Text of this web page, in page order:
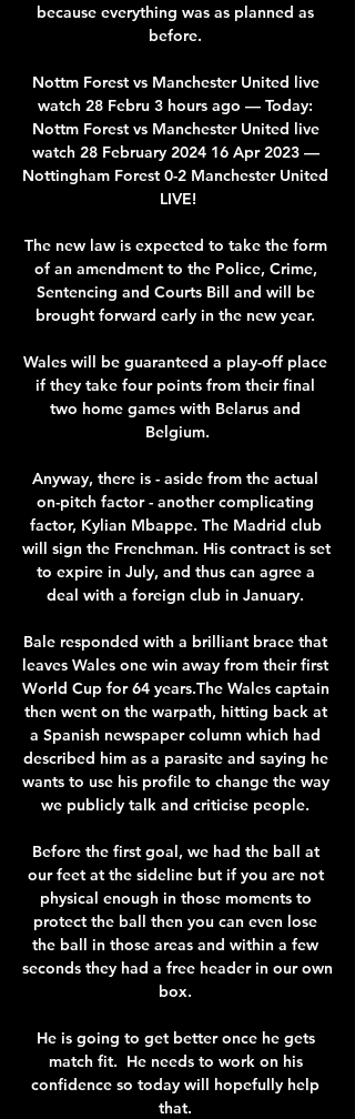
because everything was as planned as
before.
Nottm Forest vs Manchester United live
watch 28 Febru 3 hours ago — Today:
Nottm Forest vs Manchester United live
watch 28 February 2024 16 Apr 2023 —
Nottingham Forest 0-2 Manchester United
LIVE!
The new law is expected to take the form
of an amendment to the Police, Crime,
Sentencing and Courts Bill and will be
brought forward early in the new year.
Wales will be guaranteed a play-off place
if they take four points from their final
two home games with Belarus and
Belgium.
Anyway, there is - aside from the actual
on-pitch factor - another complicating
factor, Kylian Mbappe. The Madrid club
will sign the Frenchman. His contract is set
to expire in July, and thus can agree a
deal with a foreign club in January.
Bale responded with a brilliant brace that
leaves Wales one win away from their first
World Cup for 64 years.The Wales captain
then went on the warpath, hitting back at
a Spanish newspaper column which had
described him as a parasite and saying he
wants to use his profile to change the way
we publicly talk and criticise people.
Before the first goal, we had the ball at
our feet at the sideline but if you are not
physical enough in those moments to
protect the ball then you can even lose
the ball in those areas and within a few
seconds they had a free header in our own
box.
He is going to get better once he gets
match fit.  He needs to work on his
confidence so today will hopefully help
that.